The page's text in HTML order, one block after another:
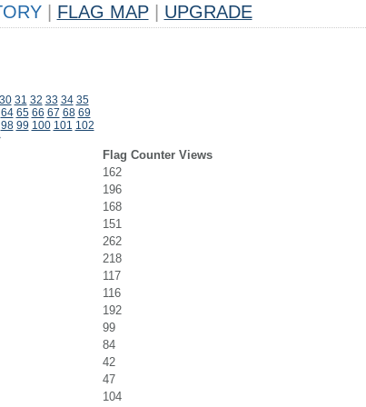
FLAG MAP UPGRADE
30 31 32 33 34 35
64 65 66 67 68 69
98 99 100 101 102
Flag Counter Views
162
196
168
151
262
218
117
116
192
99
84
42
47
104